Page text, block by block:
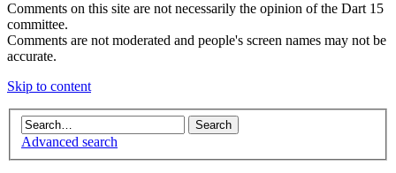
Comments on this site are not necessarily the opinion of the Dart 15
committee.
Comments are not moderated and people's screen names may not be
accurate.
Skip to content
Advanced search